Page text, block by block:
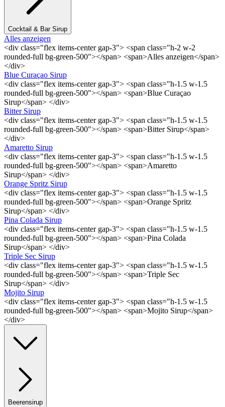
Cocktail & Bar Sirup
Alles anzeigen
<div class="flex items-center gap-3"> <span class="h-2 w-2
rounded-full bg-green-500"></span> <span>Alles anzeigen</span>
</div>
Blue Curaçao Sirup
<div class="flex items-center gap-3"> <span class="h-1.5 w-1.5
rounded-full bg-green-500"></span> <span>Blue Curaçao
Sirup</span> </div>
Bitter Sirup
<div class="flex items-center gap-3"> <span class="h-1.5 w-1.5
rounded-full bg-green-500"></span> <span>Bitter Sirup</span>
</div>
Amaretto Sirup
<div class="flex items-center gap-3"> <span class="h-1.5 w-1.5
rounded-full bg-green-500"></span> <span>Amaretto
Sirup</span> </div>
Orange Spritz Sirup
<div class="flex items-center gap-3"> <span class="h-1.5 w-1.5
rounded-full bg-green-500"></span> <span>Orange Spritz
Sirup</span> </div>
Pina Colada Sirup
<div class="flex items-center gap-3"> <span class="h-1.5 w-1.5
rounded-full bg-green-500"></span> <span>Pina Colada
Sirup</span> </div>
Triple Sec Sirup
<div class="flex items-center gap-3"> <span class="h-1.5 w-1.5
rounded-full bg-green-500"></span> <span>Triple Sec
Sirup</span> </div>
Mojito Sirup
<div class="flex items-center gap-3"> <span class="h-1.5 w-1.5
rounded-full bg-green-500"></span> <span>Mojito Sirup</span>
</div>
Beerensirup